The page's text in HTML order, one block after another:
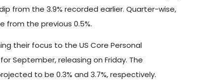
from the 3.9% recorded earlier. Quarter-wise,
from the previous 0.5%.
their focus to the US Core Personal
September, releasing on Friday. The
to be 0.3% and 3.7%, respectively.